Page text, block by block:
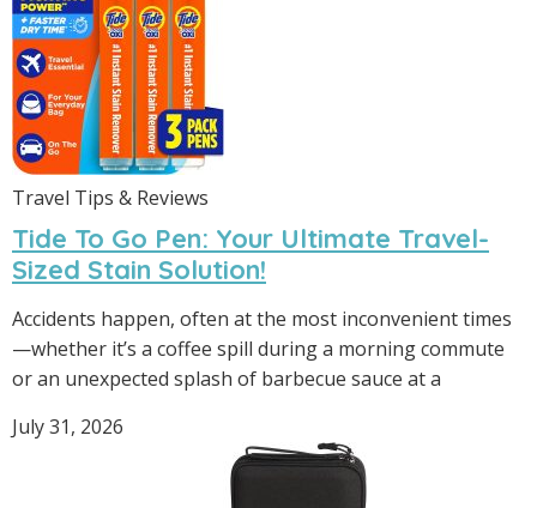
Travel Tips & Reviews
Tide To Go Pen: Your Ultimate Travel-
Sized Stain Solution!
Accidents happen, often at the most inconvenient times
—whether it’s a coffee spill during a morning commute
or an unexpected splash of barbecue sauce at a
July 31, 2026